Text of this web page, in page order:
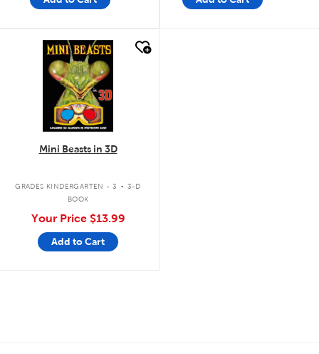
quick look
Mini Beasts in 3D
GRADES KINDERGARTEN - 3 . 3-D
BOOK
Your Price $13.99
Add to Cart